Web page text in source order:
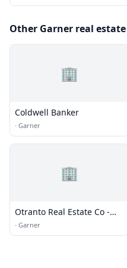
Other Garner real
🏢
Coldwell Banker
· Garner
🏢
Otranto Real Estate Co -
Mike Buys Houses
· Garner